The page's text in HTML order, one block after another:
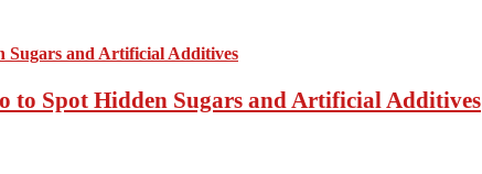
Spot Hidden Sugars and Artificial Additives